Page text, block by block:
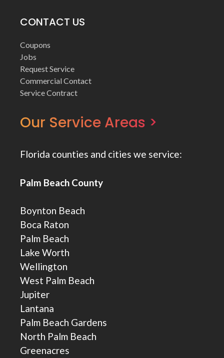
CONTACT US
Coupons
Jobs
Request Service
Commercial Contact
Service Contract
Our Service Areas >
Florida counties and cities we service:
Palm Beach County
Boynton Beach
Boca Raton
Palm Beach
Lake Worth
Wellington
West Palm Beach
Jupiter
Lantana
Palm Beach Gardens
North Palm Beach
Greenacres